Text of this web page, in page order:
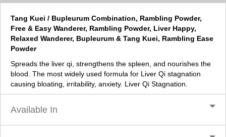
About Us
Tang Kuei / Bupleurum Combination, Rambling Powder,
Free & Easy Wanderer, Rambling Powder, Liver Happy,
Relaxed Wanderer, Bupleurum & Tang Kuei, Rambling Ease
Powder
Spreads the liver qi, strengthens the spleen, and nourishes the
blood. The most widely used formula for Liver Qi stagnation
causing bloating, irritability, anxiety. Liver Qi Stagnation.
Available In